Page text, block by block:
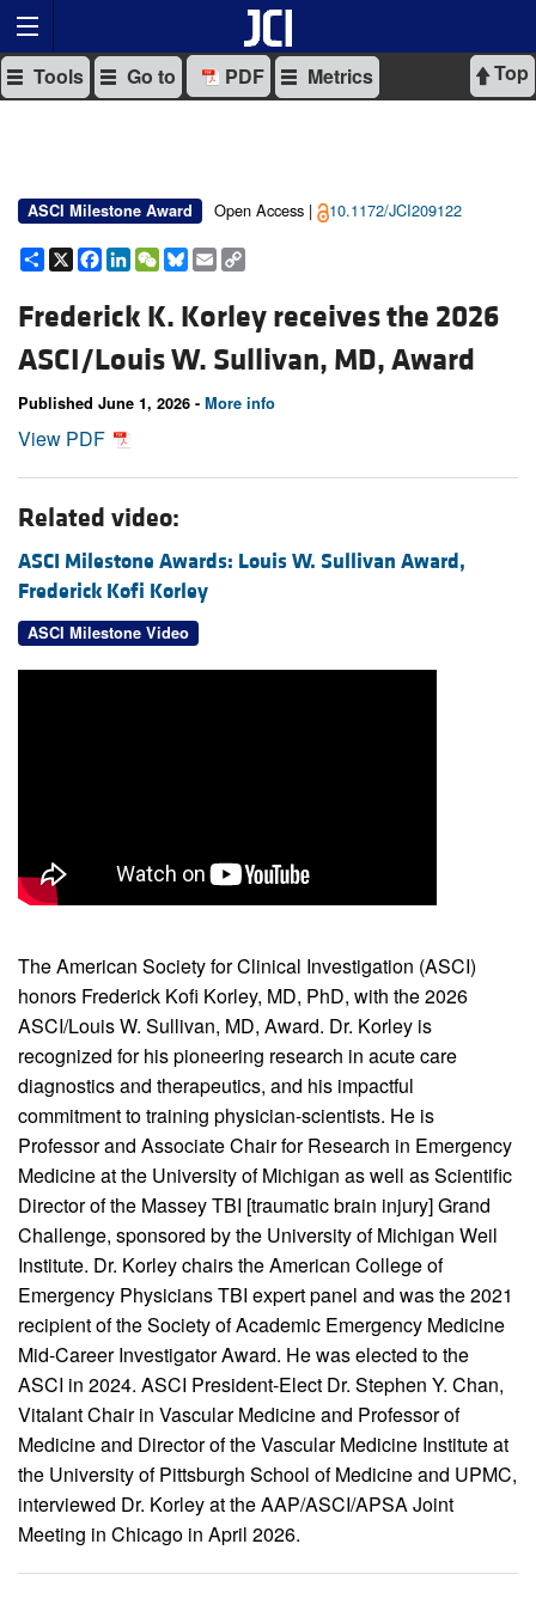
Top
Tools Go to PDF Metrics
ASCI Milestone Award Open Access | 10.1172/JCI209122
Share
X Facebook
LinkedIn
WeChat
Bluesky
Email
Frederick K. Korley receives the 2026
ASCI/Louis W. Sullivan, MD, Award
Published June 1, 2026 - More info
View PDF
Related video:
ASCI Milestone Awards: Louis W. Sullivan Award,
Frederick Kofi Korley
ASCI Milestone Video
The American Society for Clinical Investigation (ASCI)
honors Frederick Kofi Korley, MD, PhD, with the 2026
ASCI/Louis W. Sullivan, MD, Award. Dr. Korley is
recognized for his pioneering research in acute care
diagnostics and therapeutics, and his impactful
commitment to training physician-scientists. He is
Professor and Associate Chair for Research in Emergency
Medicine at the University of Michigan as well as Scientific
Director of the Massey TBI [traumatic brain injury] Grand
Challenge, sponsored by the University of Michigan Weil
Institute. Dr. Korley chairs the American College of
Emergency Physicians TBI expert panel and was the 2021
recipient of the Society of Academic Emergency Medicine
Mid-Career Investigator Award. He was elected to the
ASCI in 2024. ASCI President-Elect Dr. Stephen Y. Chan,
Vitalant Chair in Vascular Medicine and Professor of
Medicine and Director of the Vascular Medicine Institute at
the University of Pittsburgh School of Medicine and UPMC,
interviewed Dr. Korley at the AAP/ASCI/APSA Joint
Meeting in Chicago in April 2026.